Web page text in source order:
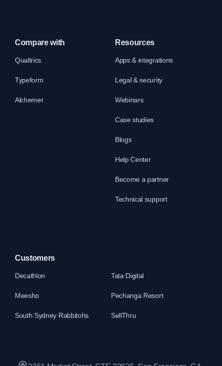
Compare with
Qualtrics
Typeform
Alchemer
Resources
Apps & integrations
Legal & security
Webinars
Case studies
Blogs
Help Center
Become a partner
Technical support
Customers
Decathlon Tata Digital
Meesho Pechanga Resort
South Sydney Rabbitohs SellThru